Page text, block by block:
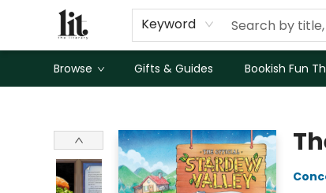
Keyword
Browse Gifts & Guides Bookish Fun